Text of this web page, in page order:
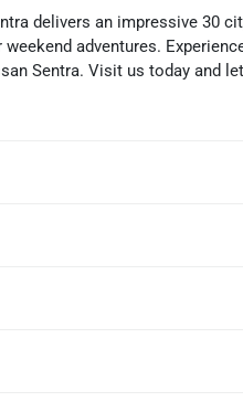
delivers an impressive 30
adventures.
Sentra. Visit us today and